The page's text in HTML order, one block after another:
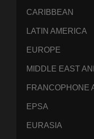
CARIBBEAN
LATIN AMERICA
EUROPE
MIDDLE EAST
FRANCOPHONE
EPSA
EURASIA